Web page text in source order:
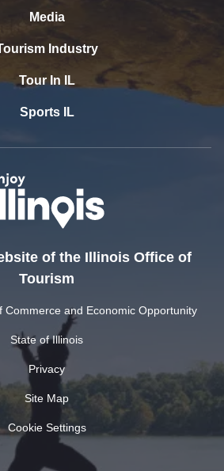
Media
Industry
Tour In IL
Sports IL
of the Illinois Office of
Tourism
Commerce and Economic Opportunity
State of Illinois
Privacy
Site Map
Cookie Settings